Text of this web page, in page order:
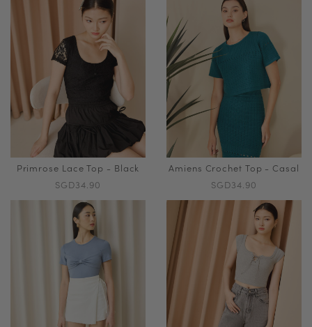
Primrose Lace Top - Black
SGD34.90
Amiens Crochet Top - Casal
SGD34.90